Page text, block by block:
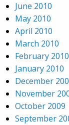
June 2010
May 2010
April 2010
March 2010
February 2010
January 2010
December
November
October 2009
September